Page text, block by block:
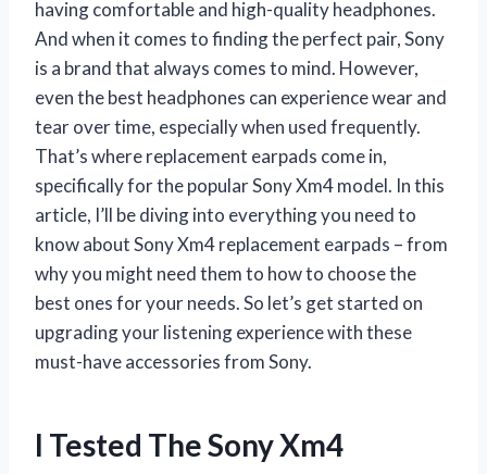
having comfortable and high-quality headphones.
And when it comes to finding the perfect pair, Sony
is a brand that always comes to mind. However,
even the best headphones can experience wear and
tear over time, especially when used frequently.
That’s where replacement earpads come in,
specifically for the popular Sony Xm4 model. In this
article, I’ll be diving into everything you need to
know about Sony Xm4 replacement earpads – from
why you might need them to how to choose the
best ones for your needs. So let’s get started on
upgrading your listening experience with these
must-have accessories from Sony.
I Tested The Sony Xm4